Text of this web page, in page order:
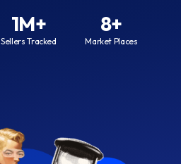
1M+
Sellers Tracked
8+
Market Places